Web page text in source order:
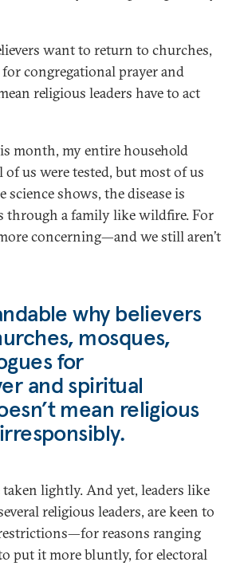
want to return to churches,
congregational prayer and
religious leaders have to act
month, my entire household
us were tested, but most of us
shows, the disease is
through a family like wildfire. For
concerning—and we still aren’t
why believers
mosques,
for
and spiritual
mean religious
lightly. And yet, leaders like
religious leaders, are keen to
reasons ranging
put it more bluntly, for electoral